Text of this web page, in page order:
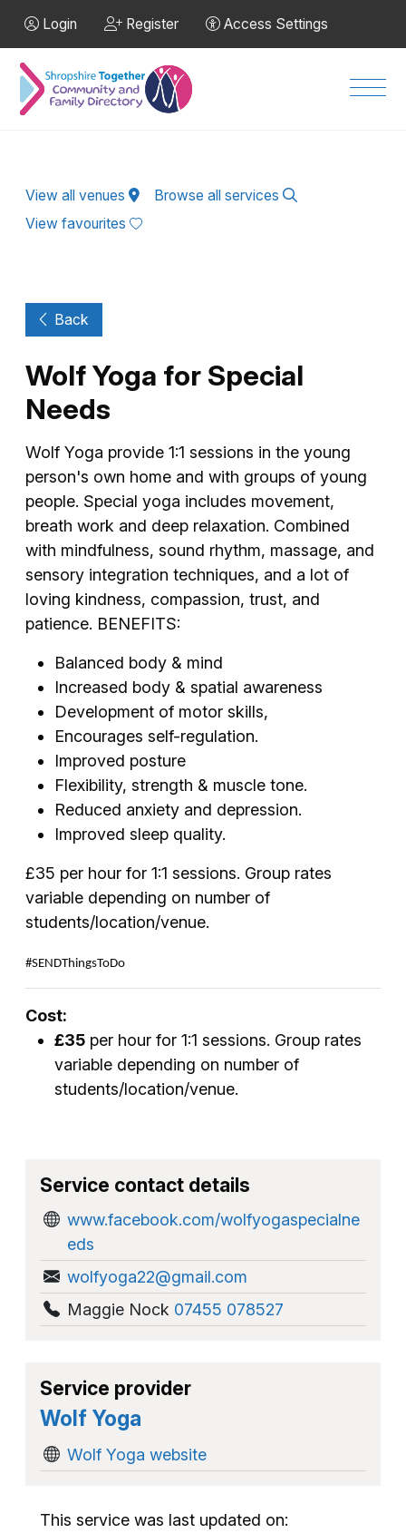
Login Register Access Settings
View all venues
Browse all services
View favourites
Back
Wolf Yoga for Special
Needs
Wolf Yoga provide 1:1 sessions in the young
person's own home and with groups of young
people. Special yoga includes movement,
breath work and deep relaxation. Combined
with mindfulness, sound rhythm, massage, and
sensory integration techniques, and a lot of
loving kindness, compassion, trust, and
patience. BENEFITS:
Balanced body & mind
Increased body & spatial awareness
Development of motor skills,
Encourages self-regulation.
Improved posture
Flexibility, strength & muscle tone.
Reduced anxiety and depression.
Improved sleep quality.
£35 per hour for 1:1 sessions. Group rates
variable depending on number of
students/location/venue.
#SENDThingsToDo
Cost:
£35 per hour for 1:1 sessions. Group rates
variable depending on number of
students/location/venue.
Service contact details
www.facebook.com/wolfyogaspecialne
eds
wolfyoga22@gmail.com
Maggie Nock 07455 078527
Service provider
Wolf Yoga
Wolf Yoga website
This service was last updated on: